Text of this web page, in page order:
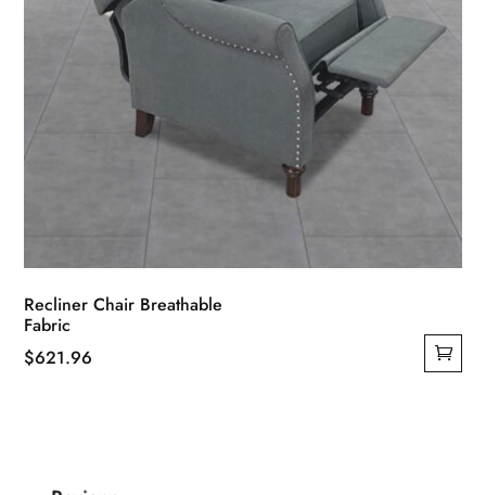
Recliner Chair Breathable
Fabric
$621.96